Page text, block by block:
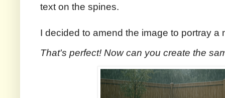
text on the spines.
I decided to amend the image to portray a
That's perfect! Now can you create the